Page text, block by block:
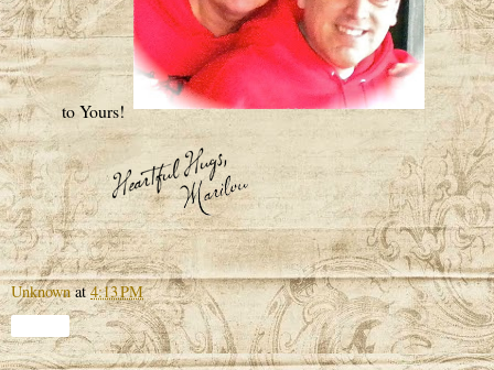
to Yours!
Unknown at4:13 PM